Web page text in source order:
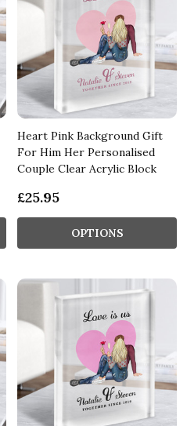
Heart Pink Background Gift
For Him Her Personalised
Couple Clear Acrylic Block
£25.95
OPTIONS